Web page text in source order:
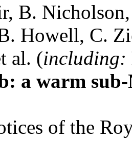
B.
Howell, C.
al. (including:
a warm
of the